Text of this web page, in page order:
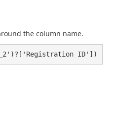
the column name.
ID'])